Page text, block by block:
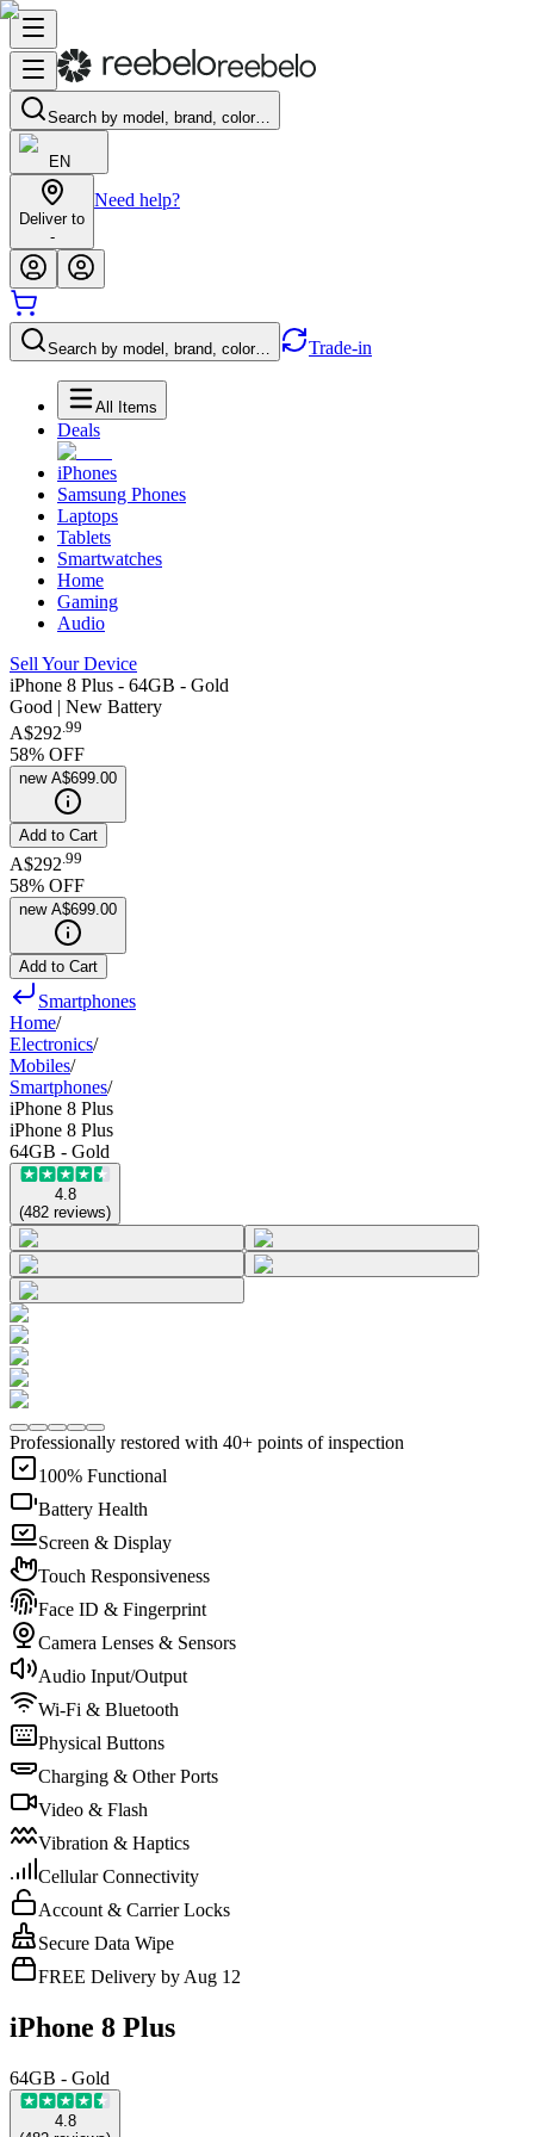
Search by model, brand, color…
EN
Deliver to
-
Need help?
Search by model, brand, color… Trade-in
All Items
Deals
iPhones
Samsung Phones
Laptops
Tablets
Smartwatches
Home
Gaming
Audio
Sell Your Device
iPhone 8 Plus - 64GB - Gold
Good | New Battery
A$292.99
58% OFF
new A$699.00
Add to Cart
A$292 99
58% OFF
new A$699.00
Add to Cart
Smartphones
Home/
Electronics/
Mobiles/
Smartphones/
iPhone 8 Plus
iPhone 8 Plus
64GB - Gold
4.8
(482 reviews)
Professionally restored with 40+ points of inspection
100% Functional
Battery Health
Screen & Display
Touch Responsiveness
Face ID & Fingerprint
Camera Lenses & Sensors
Audio Input/Output
Wi-Fi & Bluetooth
Physical Buttons
Charging & Other Ports
Video & Flash
Vibration & Haptics
Cellular Connectivity
Account & Carrier Locks
Secure Data Wipe
FREE Delivery by Aug 12
iPhone 8 Plus
64GB - Gold
4.8